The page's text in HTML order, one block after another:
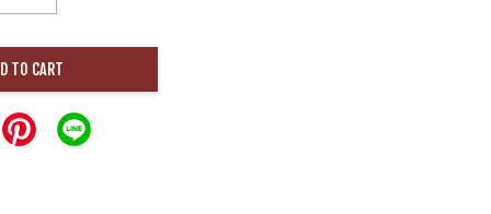
TO CART